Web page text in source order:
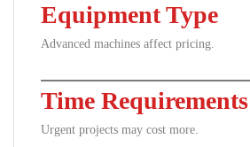
Equipment Type
Advanced machines affect pricing.
Time Requirements
Urgent projects may cost more.